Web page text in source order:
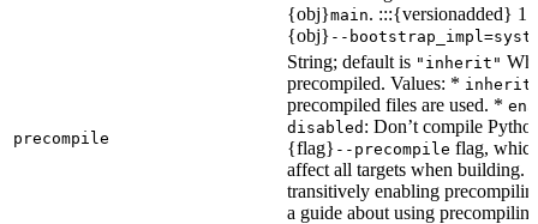
{obj}main. :::{versionadded}
{obj} --
precompile
String; default is "inherit"
precompiled. Values: * inherit
precompiled files are used. *
disabled : Don’t compile
{flag} --precompile flag,
affect all targets when
transitively enabling
a guide about using